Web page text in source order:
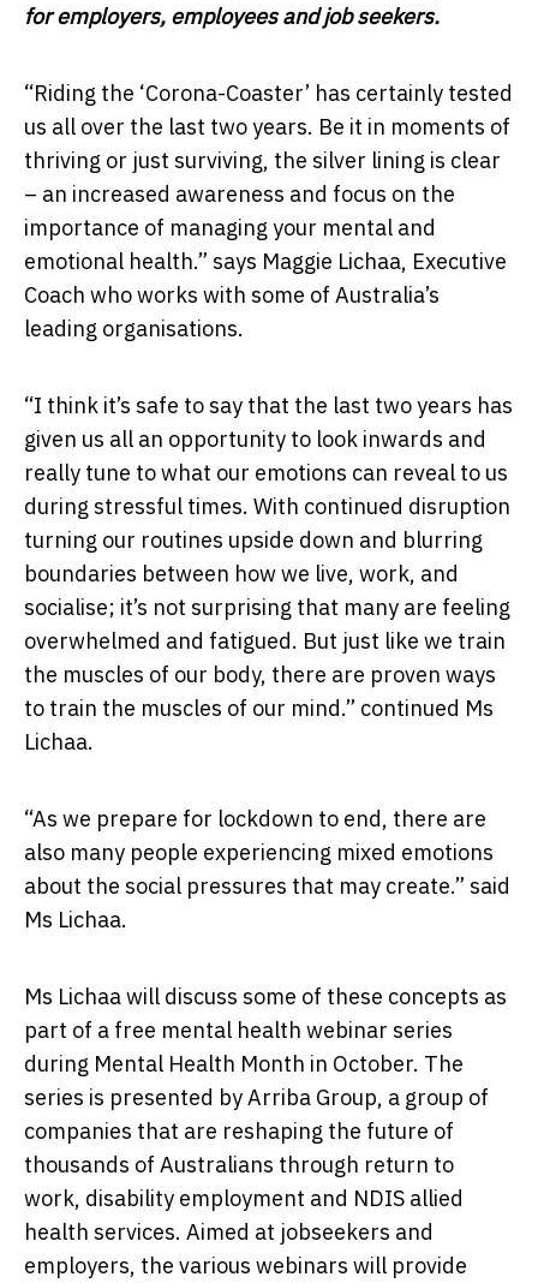
for employers, employees and job seekers.
“Riding the ‘Corona-Coaster’ has certainly tested
us all over the last two years. Be it in moments of
thriving or just surviving, the silver lining is clear
– an increased awareness and focus on the
importance of managing your mental and
emotional health.” says Maggie Lichaa, Executive
Coach who works with some of Australia’s
leading organisations.
“I think it’s safe to say that the last two years has
given us all an opportunity to look inwards and
really tune to what our emotions can reveal to us
during stressful times. With continued disruption
turning our routines upside down and blurring
boundaries between how we live, work, and
socialise; it’s not surprising that many are feeling
overwhelmed and fatigued. But just like we train
the muscles of our body, there are proven ways
to train the muscles of our mind.” continued Ms
Lichaa.
“As we prepare for lockdown to end, there are
also many people experiencing mixed emotions
about the social pressures that may create.” said
Ms Lichaa.
Ms Lichaa will discuss some of these concepts as
part of a free mental health webinar series
during Mental Health Month in October. The
series is presented by Arriba Group, a group of
companies that are reshaping the future of
thousands of Australians through return to
work, disability employment and NDIS allied
health services. Aimed at jobseekers and
employers, the various webinars will provide